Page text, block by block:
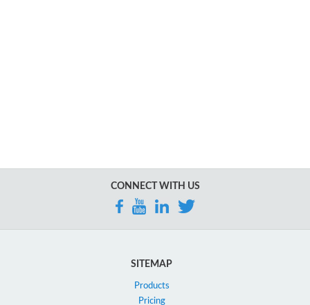
CONNECT WITH US
SITEMAP
Products
Pricing